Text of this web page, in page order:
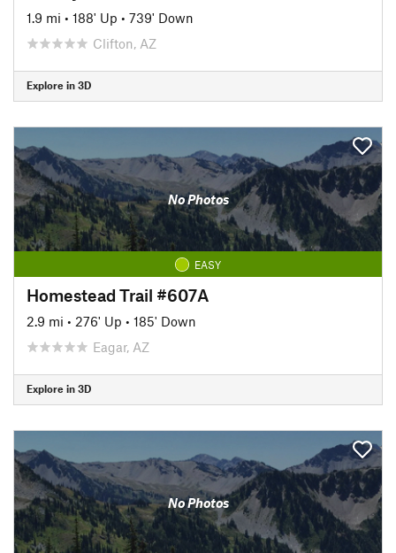
1.9 mi • 188' Up • 739' Down
Clifton, AZ
Explore in 3D
No Photos
EASY
Homestead Trail #607A
2.9 mi • 276' Up • 185' Down
Eagar, AZ
Explore in 3D
No Photos